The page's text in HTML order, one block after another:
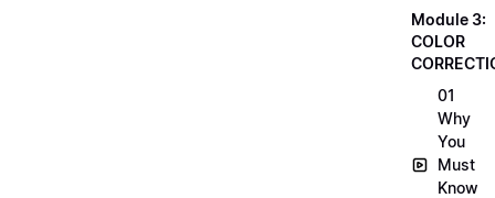
Module 3:
COLOR
01
Why
You
Must
Know